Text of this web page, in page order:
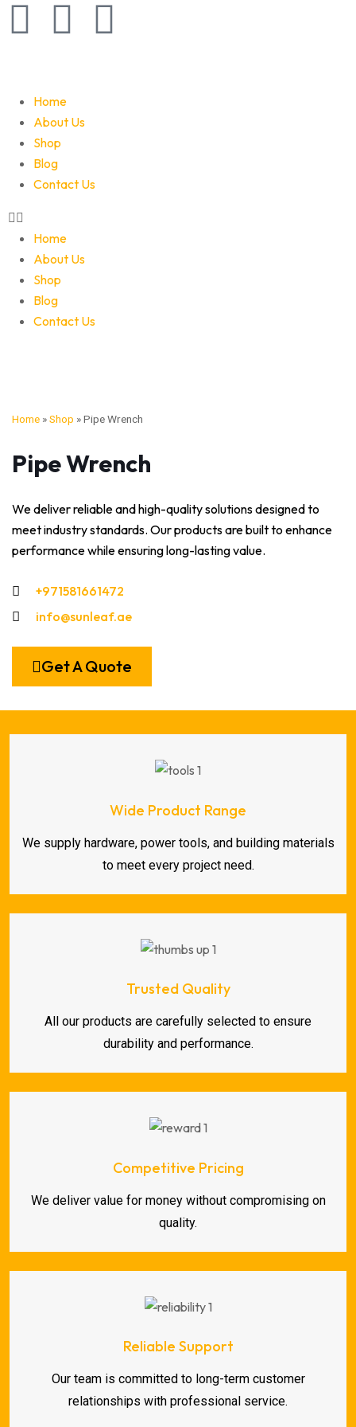
Home
About Us
Shop
Blog
Contact Us
Home
About Us
Shop
Blog
Contact Us
Home »Shop »Pipe Wrench
Pipe Wrench
We deliver reliable and high-quality solutions designed to
meet industry standards. Our products are built to enhance
performance while ensuring long-lasting value.
+971581661472
info@sunleaf.ae
Get A Quote
Wide Product Range
We supply hardware, power tools, and building materials
to meet every project need.
Trusted Quality
All our products are carefully selected to ensure
durability and performance.
Competitive Pricing
We deliver value for money without compromising on
quality.
Reliable Support
Our team is committed to long-term customer
relationships with professional service.